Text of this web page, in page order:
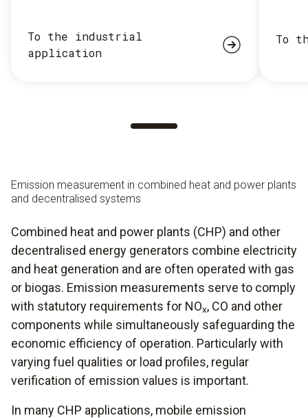
To the industrial
application
To
Emission measurement in combined heat and power plants
and decentralised systems
Combined heat and power plants (CHP) and other
decentralised energy generators combine electricity
and heat generation and are often operated with gas
or biogas. Emission measurements serve to comply
with statutory requirements for NOx, CO and other
components while simultaneously safeguarding the
economic efficiency of operation. Particularly with
varying fuel qualities or load profiles, regular
verification of emission values is important.
In many CHP applications, mobile emission